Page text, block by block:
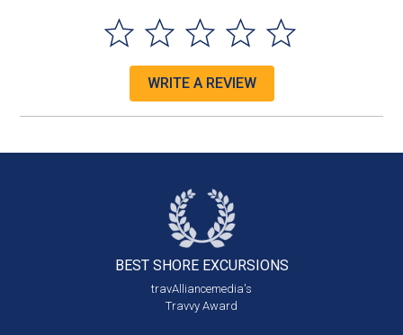
WRITE A REVIEW
BEST SHORE EXCURSIONS
travAlliancemedia's
Travvy Award